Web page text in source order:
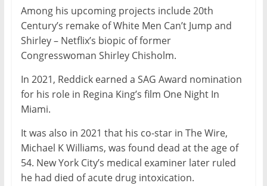
Among his upcoming projects include 20th
Century’s remake of White Men Can’t Jump and
Shirley – Netflix’s biopic of former
Congresswoman Shirley Chisholm.
In 2021, Reddick earned a SAG Award nomination
for his role in Regina King’s film One Night In
Miami.
It was also in 2021 that his co-star in The Wire,
Michael K Williams, was found dead at the age of
54. New York City’s medical examiner later ruled
he had died of acute drug intoxication.